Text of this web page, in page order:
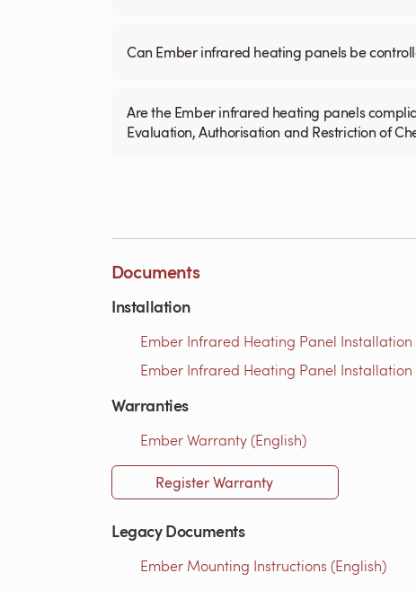
Can Ember infrared heating panels be
Are the Ember infrared heating panels
Evaluation, Authorisation and Restriction of
Documents
Installation
Ember Infrared Heating Panel
Ember Infrared Heating Panel
Warranties
Ember Warranty (English)
Register Warranty
Legacy Documents
Ember Mounting Instructions (English)